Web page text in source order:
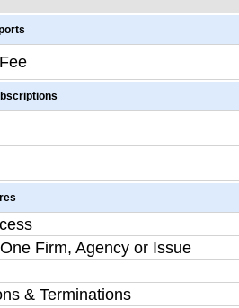
Firm, Agency or Issue
& Terminations